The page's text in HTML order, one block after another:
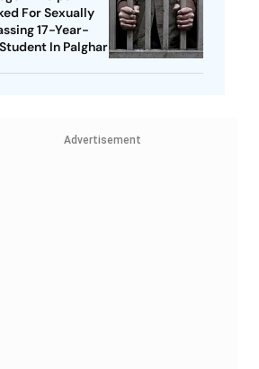
For Sexually
17-Year-
In Palghar
Advertisement